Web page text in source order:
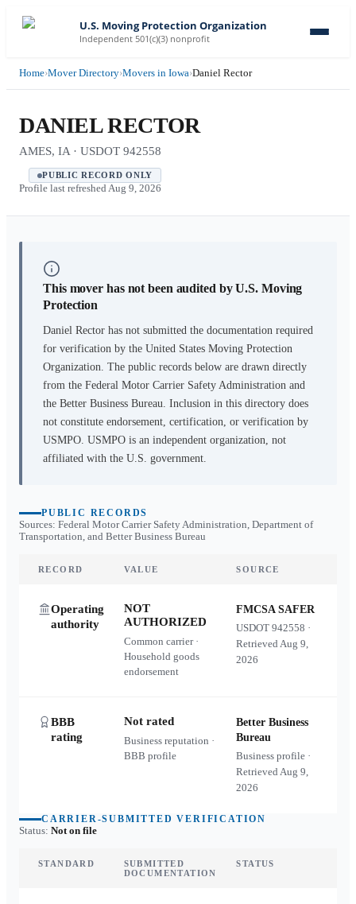
U.S. Moving Protection Organization
Independent 501(c)(3) nonprofit
Home›Mover Directory›Movers in Iowa›Daniel Rector
DANIEL RECTOR
AMES, IA · USDOT 942558
PUBLIC RECORD ONLY
Profile last refreshed Aug 9, 2026
This mover has not been audited by U.S. Moving
Protection
Daniel Rector has not submitted the documentation required
for verification by the United States Moving Protection
Organization. The public records below are drawn directly
from the Federal Motor Carrier Safety Administration and
the Better Business Bureau. Inclusion in this directory does
not constitute endorsement, certification, or verification by
USMPO. USMPO is an independent organization, not
affiliated with the U.S. government.
PUBLIC RECORDS
Sources: Federal Motor Carrier Safety Administration, Department of
Transportation, and Better Business Bureau
RECORD VALUE SOURCE
Operating
authority
NOT
AUTHORIZED
Common carrier ·
Household goods
endorsement
FMCSA SAFER
USDOT942558 ·
RetrievedAug 9,
2026
BBB
rating
Not rated
Business reputation ·
BBB profile
Better Business
Bureau
Business profile ·
RetrievedAug 9,
2026
CARRIER-SUBMITTED VERIFICATION
Status: Not on file
STANDARD
SUBMITTED
DOCUMENTATION
STATUS